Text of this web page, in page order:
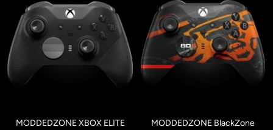
MODDEDZONE XBOX ELITE
MODDEDZONE BlackZone